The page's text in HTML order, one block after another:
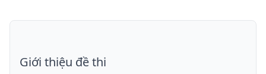
Giới thiệu đề thi